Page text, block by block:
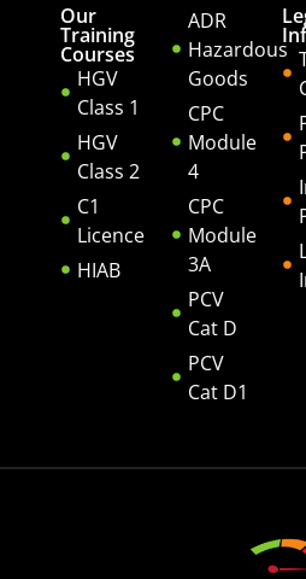
Our
Training
Courses
HGV
Class 1
HGV
Class 2
C1
Licence
HIAB
ADR
Hazardous
Goods
CPC
Module
4
CPC
Module
3A
PCV
Cat D
PCV
Cat D1